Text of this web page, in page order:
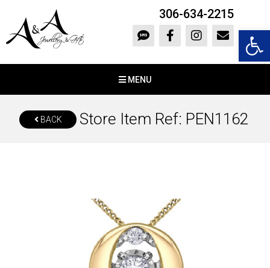
306-634-2215
MENU
BACK Store Item Ref: PEN1162